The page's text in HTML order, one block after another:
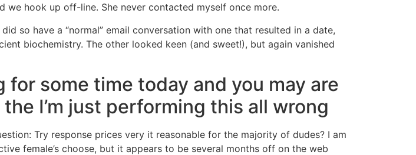
we hook up off-line. She never contacted myself once more.
so have a “normal” email conversation with one that resulted in a date,
biochemistry. The other looked keen (and sweet!), but again vanished
some time today and you may are
I’m just performing this all wrong
Try response prices very it reasonable for the majority of dudes? I am
female’s choose, but it appears to be several months off on the web